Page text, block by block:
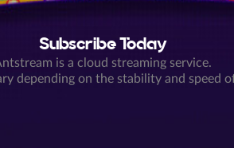
Subscribe Today
is a cloud streaming service.
depending on the stability and speed